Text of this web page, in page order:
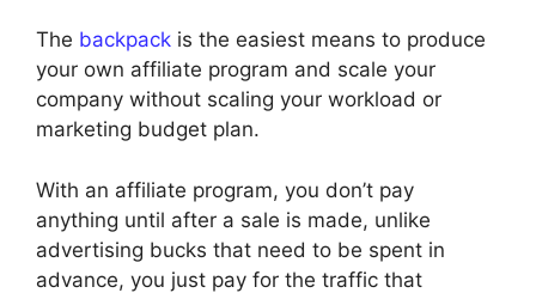
The backpack is the easiest means to produce
your own affiliate program and scale your
company without scaling your workload or
marketing budget plan.
With an affiliate program, you don’t pay
anything until after a sale is made, unlike
advertising bucks that need to be spent in
advance, you just pay for the traffic that